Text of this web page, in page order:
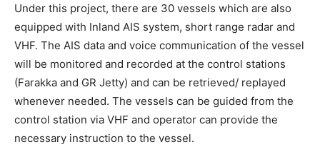
Under this project, there are 30 vessels which are also
equipped with Inland AIS system, short range radar and
VHF. The AIS data and voice communication of the vessel
will be monitored and recorded at the control stations
(Farakka and GR Jetty) and can be retrieved/ replayed
whenever needed. The vessels can be guided from the
control station via VHF and operator can provide the
necessary instruction to the vessel.